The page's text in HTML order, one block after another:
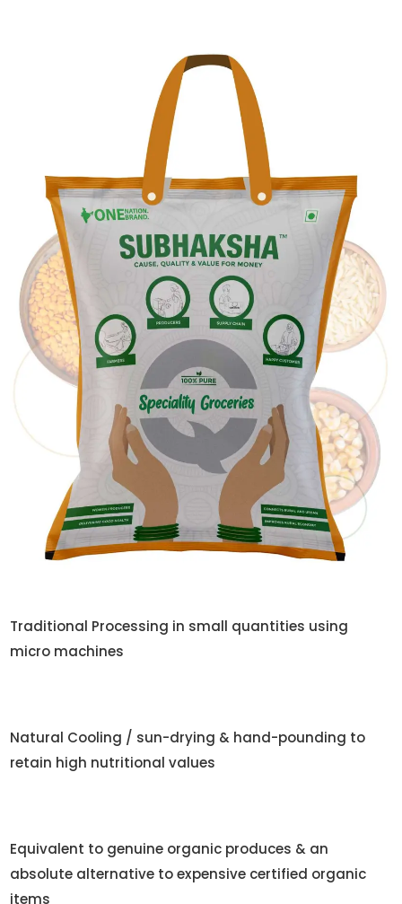
Traditional Processing in small quantities using
micro machines
Natural Cooling / sun-drying & hand-pounding to
retain high nutritional values
Equivalent to genuine organic produces & an
absolute alternative to expensive certified organic
items